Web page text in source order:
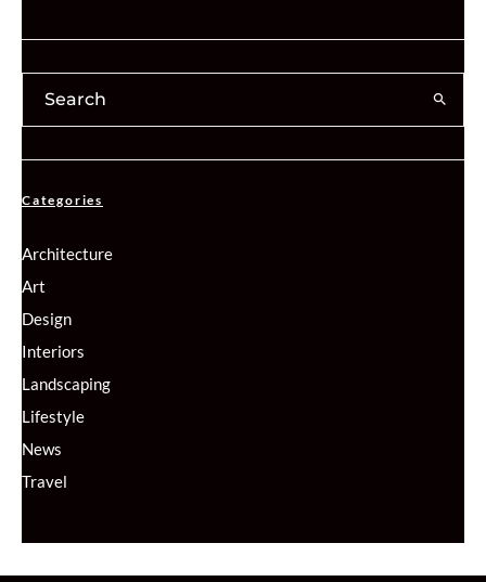
Categories
Architecture
Art
Design
Interiors
Landscaping
Lifestyle
News
Travel